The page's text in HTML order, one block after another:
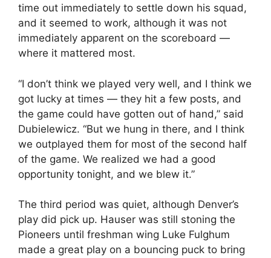
time out immediately to settle down his squad,
and it seemed to work, although it was not
immediately apparent on the scoreboard —
where it mattered most.
“I don’t think we played very well, and I think we
got lucky at times — they hit a few posts, and
the game could have gotten out of hand,” said
Dubielewicz. “But we hung in there, and I think
we outplayed them for most of the second half
of the game. We realized we had a good
opportunity tonight, and we blew it.”
The third period was quiet, although Denver’s
play did pick up. Hauser was still stoning the
Pioneers until freshman wing Luke Fulghum
made a great play on a bouncing puck to bring